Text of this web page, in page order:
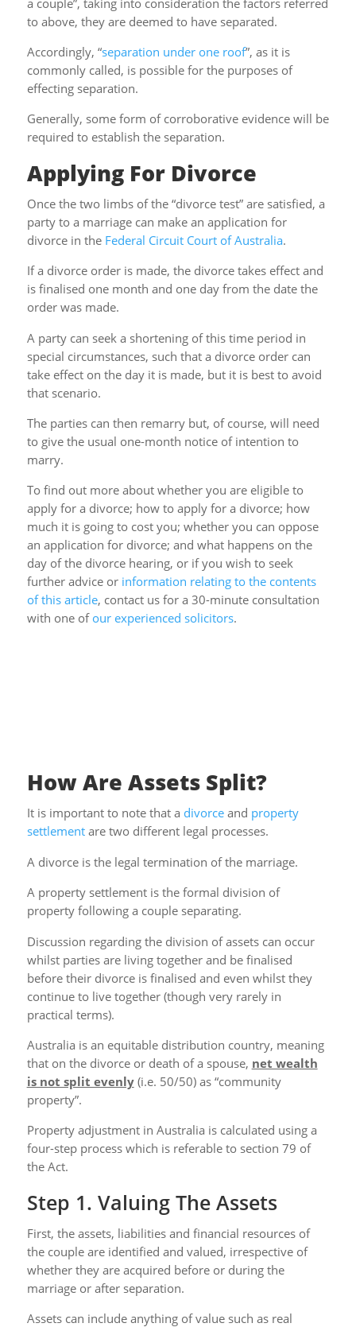
to above, they are deemed to have separated.
Accordingly, “separation under one roof”, as it is
commonly called, is possible for the purposes of
effecting separation.
Generally, some form of corroborative evidence will be
required to establish the separation.
Applying For Divorce
Once the two limbs of the “divorce test” are satisfied, a
party to a marriage can make an application for
divorce in the Federal Circuit Court of Australia.
If a divorce order is made, the divorce takes effect and
is finalised one month and one day from the date the
order was made.
A party can seek a shortening of this time period in
special circumstances, such that a divorce order can
take effect on the day it is made, but it is best to avoid
that scenario.
The parties can then remarry but, of course, will need
to give the usual one-month notice of intention to
marry.
To find out more about whether you are eligible to
apply for a divorce; how to apply for a divorce; how
much it is going to cost you; whether you can oppose
an application for divorce; and what happens on the
day of the divorce hearing, or if you wish to seek
further advice or information relating to the contents
of this article, contact us for a 30-minute consultation
with one ofour experienced solicitors.
How Are Assets Split?
It is important to note that a divorceand property
settlementare two different legal processes.
A divorce is the legal termination of the marriage.
A property settlement is the formal division of
property following a couple separating.
Discussion regarding the division of assets can occur
whilst parties are living together and be finalised
before their divorce is finalised and even whilst they
continue to live together (though very rarely in
practical terms).
Australia is an equitable distribution country, meaning
that on the divorce or death of a spouse, net wealth
is not split evenly(i.e. 50/50) as “community
property”.
Property adjustment in Australia is calculated using a
four-step process which is referable to section 79 of
the Act.
Step 1. Valuing The Assets
First, the assets, liabilities and financial resources of
the couple are identified and valued, irrespective of
whether they are acquired before or during the
marriage or after separation.
Assets can include anything of value such as real